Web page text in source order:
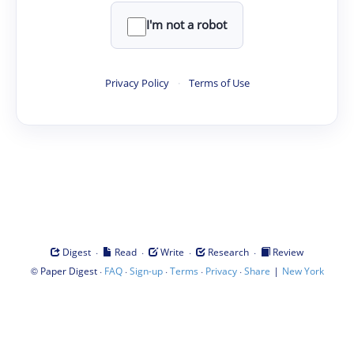
I'm not a robot
Privacy Policy · Terms of Use
Digest · Read · Write · Research ·
Review
© Paper Digest· FAQ·Sign-up·Terms · Privacy·Share | New York